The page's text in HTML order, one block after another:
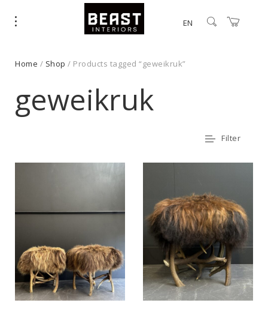
EN
Home / Shop / Products tagged “geweikruk”
geweikruk
Filter